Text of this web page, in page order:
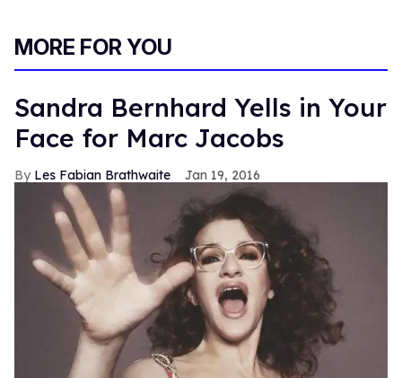
MORE FOR YOU
Sandra Bernhard Yells in Your
Face for Marc Jacobs
Les Fabian Brathwaite Jan 19, 2016